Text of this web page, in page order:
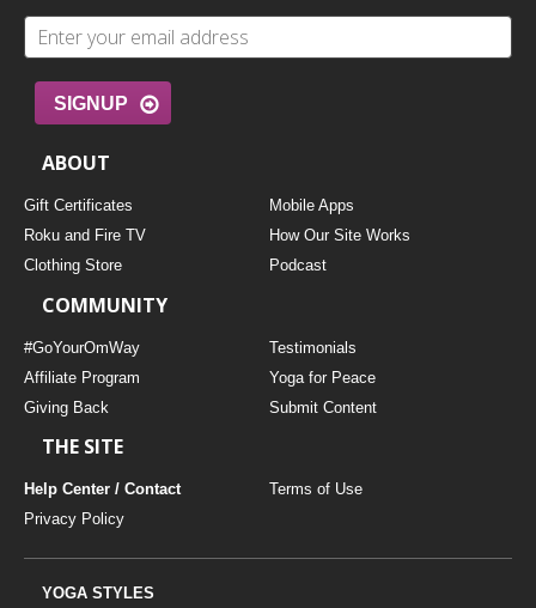
SIGNUP
ABOUT
Gift Certificates
Mobile Apps
Roku and Fire TV
How Our Site Works
Clothing Store
Podcast
COMMUNITY
#GoYourOmWay
Testimonials
Affiliate Program
Yoga for Peace
Giving Back
Submit Content
THE SITE
Help Center / Contact
Terms of Use
Privacy Policy
YOGA STYLES